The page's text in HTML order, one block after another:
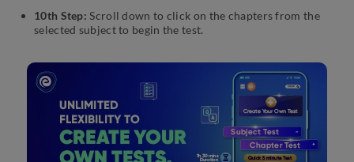
10th Step: Scroll down to click on the chapters from the
selected subject to begin the test.